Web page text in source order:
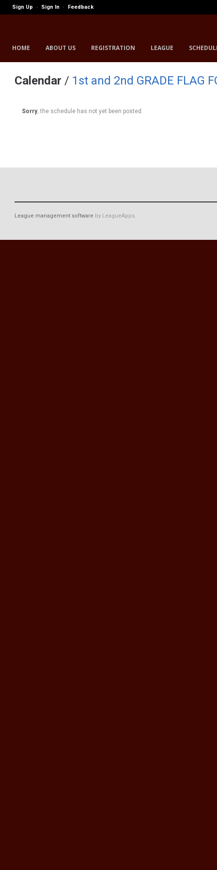
Sign Up · Sign In · Feedback
HOME ABOUT US REGISTRATION LEAGUE
Calendar / 1st and 2nd GRADE FLAG
Sorry, the schedule has not yet been posted.
League management software by LeagueApps.